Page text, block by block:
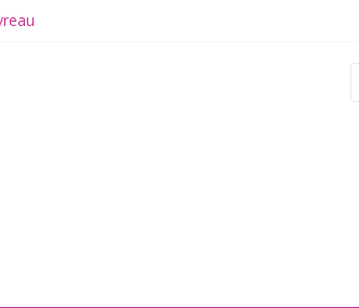
MANDALORIAN AND GROGU
Disney World